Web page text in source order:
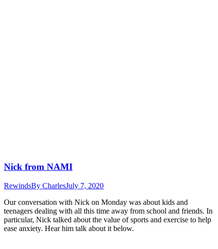
Nick from NAMI
RewindsBy CharlesJuly 7, 2020
Our conversation with Nick on Monday was about kids and
teenagers dealing with all this time away from school and friends. In
particular, Nick talked about the value of sports and exercise to help
ease anxiety. Hear him talk about it below.